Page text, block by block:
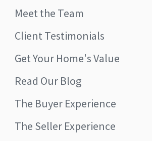
Meet the Team
Client Testimonials
Get Your Home's Value
Read Our Blog
The Buyer Experience
The Seller Experience